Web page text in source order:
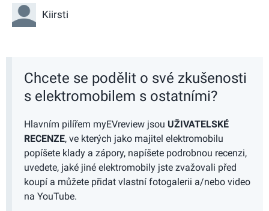
Kiirsti
Chcete se podělit o své zkušenosti
s elektromobilem s ostatními?
Hlavním pilířem myEVreview jsou UŽIVATELSKÉ
RECENZE, ve kterých jako majitel elektromobilu
popíšete klady a zápory, napíšete podrobnou recenzi,
uvedete, jaké jiné elektromobily jste zvažovali před
koupí a můžete přidat vlastní fotogalerii a/nebo video
na YouTube.